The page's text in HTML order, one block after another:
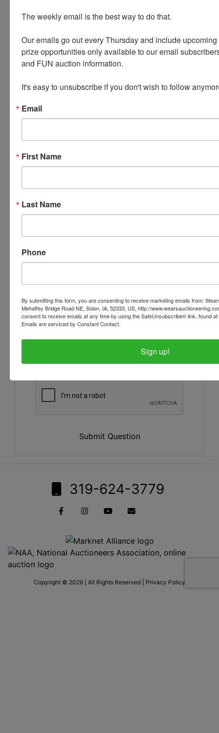
Name Brand handbags - Louis Vuitton, Coach,
Tools * Artwork * Camping Gear
Conducted By
Ask The Auctioneer
Submit Question
319-624-3779
Copyright © 2026 | All Rights Reserved | Privacy Policy
The weekly email is the best way to do that.
Our emails go out every Thursday and include
prize opportunities only available to our email
and FUN auction information.
It's easy to unsubscribe if you don't wish to follow
Email
First Name
Last Name
Phone
By submitting this form, you are consenting to receive marketing emails from:
Mehaffey Bridge Road NE, Solon, IA, 52333, US, http://
consent to receive emails at any time by using the SafeUnsubscribe® link, found
Emails are serviced by Constant Contact.
Sign up!